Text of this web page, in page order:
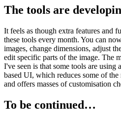
The tools are
It feels as though extra features and
these tools every month. You can
images, change dimensions, adjust
edit specific parts of the image. The
I've seen is that some tools are using
based UI, which reduces some of
and offers masses of customisation
To be continued…